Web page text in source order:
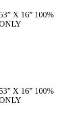
X 16” 100%
X 16” 100%